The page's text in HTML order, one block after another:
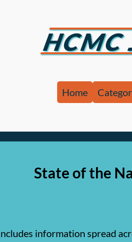
Home
State of the
information spread